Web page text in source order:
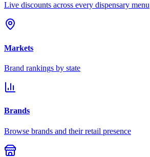
Live discounts across every dispensary menu
Markets
Brand rankings by state
Brands
Browse brands and their retail presence